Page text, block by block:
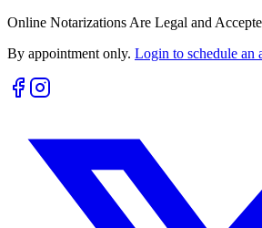
Online Notarizations Are Legal and
By appointment only. Login to schedule an